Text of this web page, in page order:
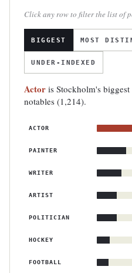
Click any row to filter the list of
BIGGEST MOST
UNDER-INDEXED
Actor is Stockholm's
notables (1,214).
ACTOR
PAINTER
WRITER
ARTIST
POLITICIAN
HOCKEY
FOOTBALL